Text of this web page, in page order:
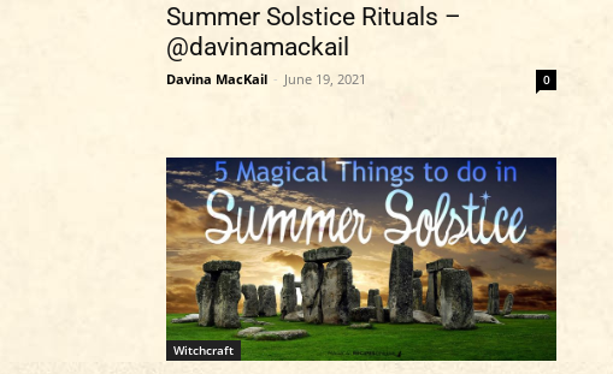
Summer Solstice Rituals –
@davinamackail
Davina MacKail - June 19, 2021 0
Witchcraft